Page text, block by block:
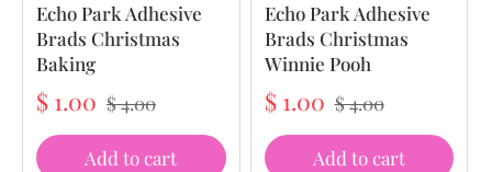
Echo Park Adhesive
Brads Christmas
Baking
$ 1.00 $ 4.00
Add to cart
Echo Park Adhesive
Brads Christmas
Winnie Pooh
$ 1.00 $ 4.00
Add to cart